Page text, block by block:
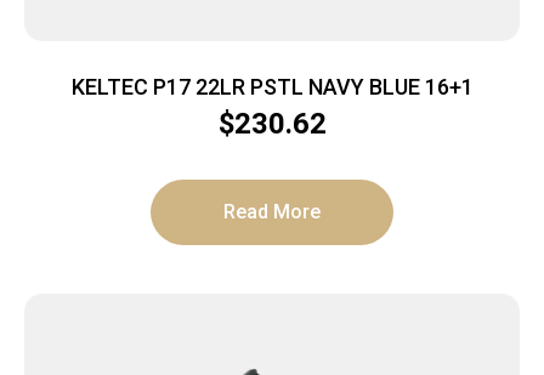
KELTEC P17 22LR PSTL NAVY BLUE 16+1
$230.62
Read More